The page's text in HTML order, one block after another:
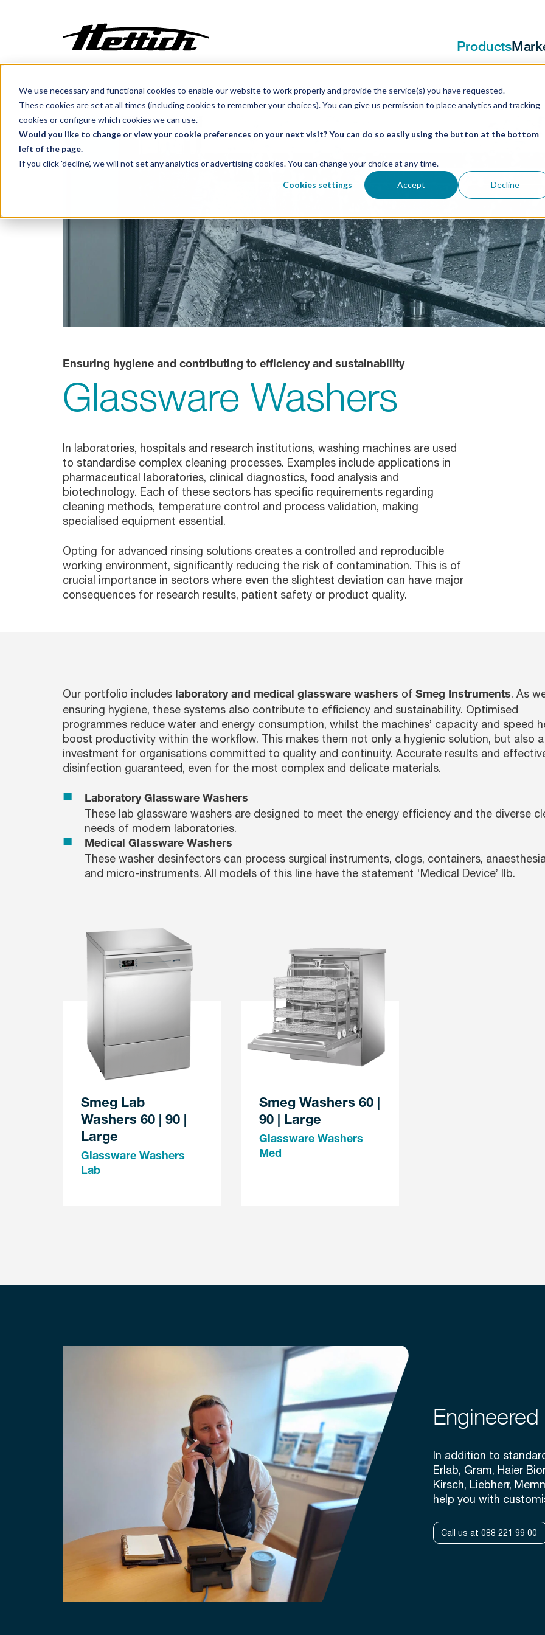
We use necessary and functional cookies to enable our website to work properly and provide the service(s) you have requested.
These cookies are set at all times (including cookies to remember your choices). You can give us permission to place analytics and tracking
cookies or configure which cookies we can use.
Would you like to change or view your cookie preferences on your next visit? You can do so easily using the button at the bottom
left of the page.
If you click 'decline', we will not set any analytics or advertising cookies. You can change your choice at any time.
Cookies settings Accept Decline
Products
Customization
Incubators
Centrifuges
Climate Cabinets
Cooling
Glassware Washers
Sample Preparation
Shakers
Monitoring
Benelux Products Glassware Washers
Ensuring hygiene and contributing to efficiency and sustainability
Glassware Washers
In laboratories, hospitals and research institutions, washing machines are used
to standardise complex cleaning processes. Examples include applications in
pharmaceutical laboratories, clinical diagnostics, food analysis and
biotechnology. Each of these sectors has specific requirements regarding
cleaning methods, temperature control and process validation, making
specialised equipment essential.
Opting for advanced rinsing solutions creates a controlled and reproducible
working environment, significantly reducing the risk of contamination. This is of
crucial importance in sectors where even the slightest deviation can have major
consequences for research results, patient safety or product quality.
Our portfolio includes laboratory and medical glassware washers of Smeg Instruments. As
ensuring hygiene, these systems also contribute to efficiency and sustainability. Optimised
programmes reduce water and energy consumption, whilst the machines’ capacity and speed
boost productivity within the workflow. This makes them not only a hygienic solution, but also
investment for organisations committed to quality and continuity. Accurate results and
disinfection guaranteed, even for the most complex and delicate materials.
Laboratory Glassware Washers
These lab glassware washers are designed to meet the energy efficiency and the diverse
needs of modern laboratories.
Medical Glassware Washers
These washer desinfectors can process surgical instruments, clogs, containers,
and micro-instruments. All models of this line have the statement 'Medical Device’ IIb.
Smeg Lab
Washers 60 | 90 |
Large
Glassware Washers
Lab
Smeg Washers 60 |
90 | Large
Glassware Washers
Med
In addition to
Erlab, Gram, Haier
Kirsch, Liebherr,
help you with
Call us at 088 221 99 00